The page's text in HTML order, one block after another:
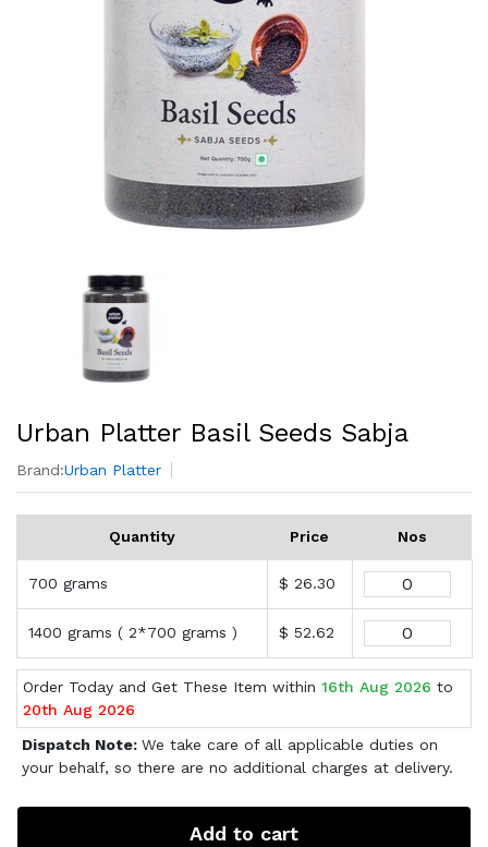
Urban Platter Basil Seeds Sabja
Brand:Urban Platter
Quantity Price Nos
700 grams $ 26.30
1400 grams ( 2*700 grams ) $ 52.62
Order Today and Get These Item within 16th Aug 2026 to
20th Aug 2026
Dispatch Note: We take care of all applicable duties on
your behalf, so there are no additional charges at delivery.
Add to cart